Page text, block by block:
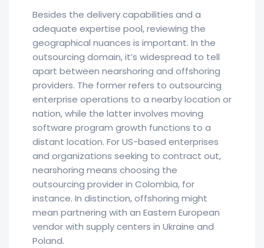
Besides the delivery capabilities and a
adequate expertise pool, reviewing the
geographical nuances is important. In the
outsourcing domain, it’s widespread to tell
apart between nearshoring and offshoring
providers. The former refers to outsourcing
enterprise operations to a nearby location or
nation, while the latter involves moving
software program growth functions to a
distant location. For US-based enterprises
and organizations seeking to contract out,
nearshoring means choosing the
outsourcing provider in Colombia, for
instance. In distinction, offshoring might
mean partnering with an Eastern European
vendor with supply centers in Ukraine and
Poland.